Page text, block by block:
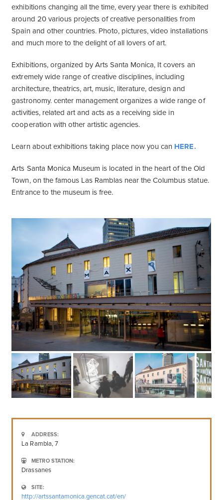
exhibitions changing all the time, every year there is exhibited
around 20 various projects of creative personalities from
Spain and other countries. Photo, pictures, video installations
and much more to the delight of all lovers of art.
Exhibitions, organized by Arts Santa Monica, It covers an
extremely wide range of creative disciplines, including
architecture, theatrics, art, music, literature, design and
gastronomy. center management organizes a wide range of
activities, related art and acts as a receiving side in
cooperation with other artistic agencies.
Learn about exhibitions taking place now you can HERE.
Arts Santa Monica Museum is located in the heart of the Old
Town, on the famous Las Ramblas near the Columbus statue.
Entrance to the museum is free.
ADDRESS:
La Rambla, 7
METRO STATION:
Drassanes
SITE:
http://artssantamonica.gencat.cat/en/